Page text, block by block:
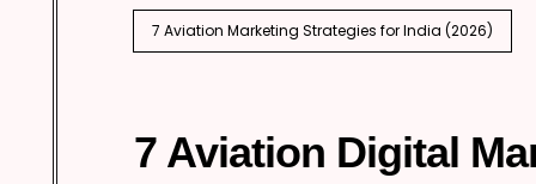
7 Aviation Marketing Strategies for India (2026)
7 Aviation Digital